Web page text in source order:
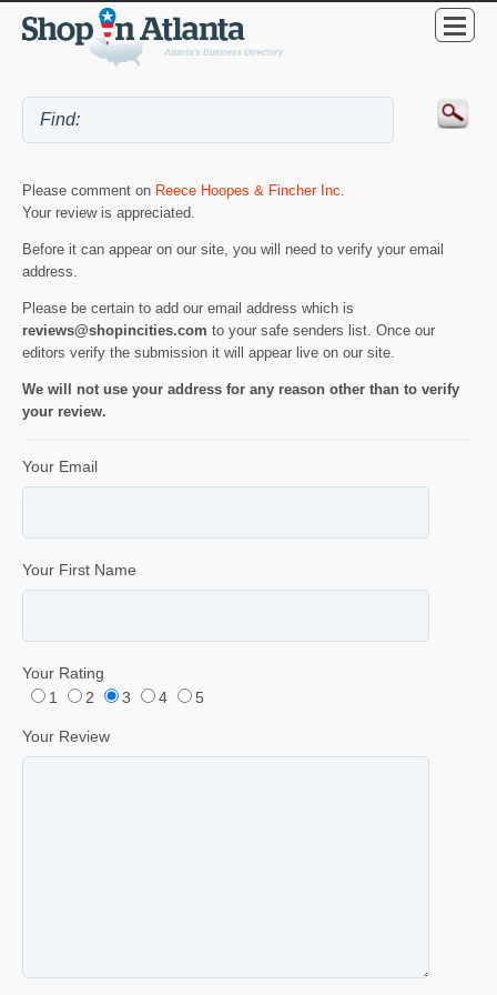
Please comment on Reece Hoopes & Fincher Inc.
Your review is appreciated.
Before it can appear on our site, you will need to verify your email
address.
Please be certain to add our email address which is
reviews@shopincities.com to your safe senders list. Once our
editors verify the submission it will appear live on our site.
We will not use your address for any reason other than to verify
your review.
Your Email
Your First Name
Your Rating
1
2 3 4 5
Your Review